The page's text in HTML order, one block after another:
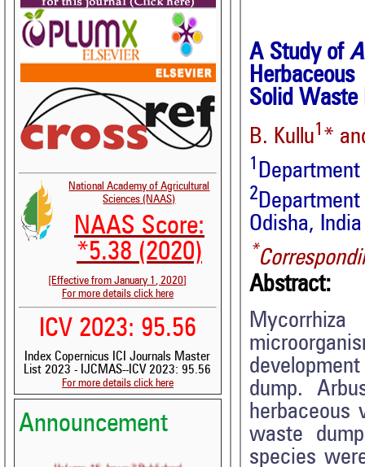
National Academy of Agricultural
Sciences (NAAS)
NAAS Score:
*5.38 (2020)
[Effective from January 1, 2020]
For more details click here
ICV 2023: 95.56
Index Copernicus ICI Journals Master
List 2023 - IJCMAS--ICV 2023: 95.56
For more details click here
Announcement
Volume-15, Issue-7 Published
A Study of
Solid Waste
B. Kullu1 *
1
2
Odisha, India
*
Abstract:
dump.
herbaceous
waste
species